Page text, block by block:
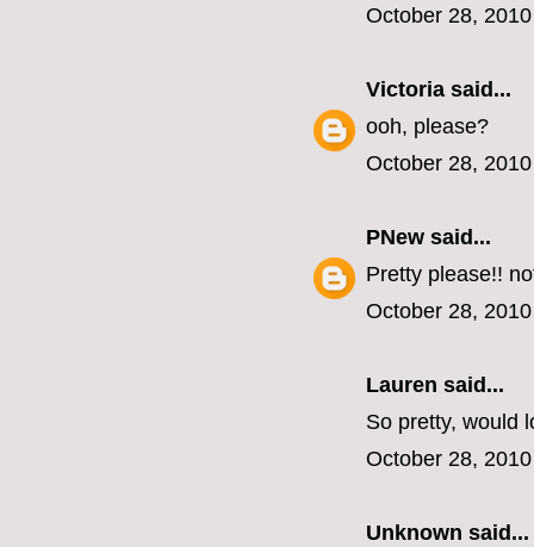
October 28,
Victoria said...
ooh, please?
October 28,
PNew said...
Pretty please!!
October 28,
Lauren said...
So pretty, would
October 28,
Unknown said...